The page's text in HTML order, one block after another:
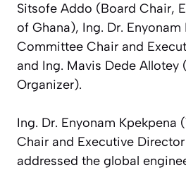
Sitsofe Addo (Board Chair,
of Ghana), Ing. Dr. Enyonam
Committee Chair and
and Ing. Mavis Dede Allotey
Organizer).
Ing. Dr. Enyonam Kpekpena
Chair and Executive
addressed the global